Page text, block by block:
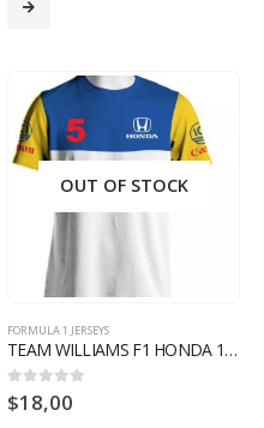
OUT OF STOCK
FORMULA 1 JERSEYS
TEAM WILLIAMS F1 HONDA 1987 NIGEL MANSELL SHIRT F1 FORMULA 1 LIMITED EDITION
0out of 5
$18,00